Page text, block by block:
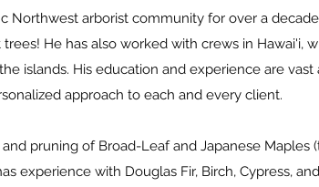
Northwest arborist community for over a
He has also worked with crews in Hawai'i,
islands. His education and experience are
approach to each and every client.
pruning of Broad-Leaf and Japanese Maples
experience with Douglas Fir, Birch, Cypress,